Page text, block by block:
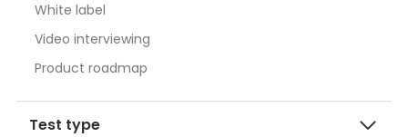
White label
Video interviewing
Product roadmap
Test type